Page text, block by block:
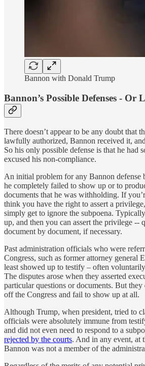
Bannon with Donald Trump
Bannon’s Possible Defenses - Or
There doesn’t appear to be any doubt that
lawfully authorized, Bannon received it,
So his only possible defense is that he had
excused his non-compliance.
An initial problem for any Bannon defense
he completely failed to show up or to
documents that he was withholding. If
think you have the right to assert a
simply get to ignore the subpoena.
up, and then you can assert the privilege --
document by document, if necessary.
Past administration officials who were
Congress, such as former attorney general
least showed up to testify – often
The disputes arose when they asserted
particular questions or documents. But
off the Congress and fail to show up at all.
Although Trump, when president, tried to
officials were absolutely immune from
and did not even need to respond to a
rejected by the courts. And in any event, at
Bannon was not a member of the